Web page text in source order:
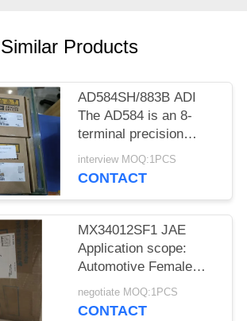
Similar Products
AD584SH/883B ADI
The AD584 is an 8-
terminal precision
voltage reference
offering pin
interview MOQ:1PCS
CONTACT
MX34012SF1 JAE
Application scope:
Automotive Female
socket
negotiate MOQ:1PCS
CONTACT